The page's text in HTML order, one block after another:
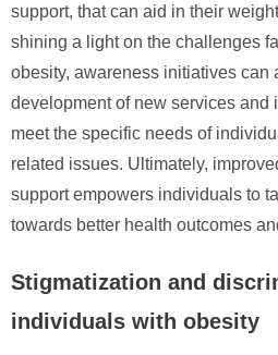
support, that can aid in their
shining a light on the challenges
obesity, awareness initiatives can
development of new services and
meet the specific needs of
related issues. Ultimately,
support empowers individuals to
towards better health outcomes
Stigmatization and
individuals with obesity